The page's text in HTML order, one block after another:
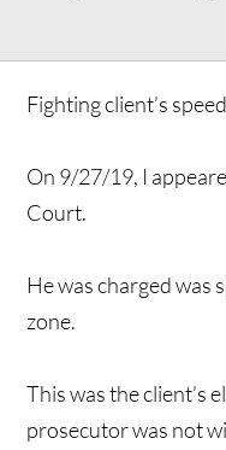
Fighting client’s
On 9/27/19, I
Court.
He was charged was
zone.
This was the client’s
prosecutor was not